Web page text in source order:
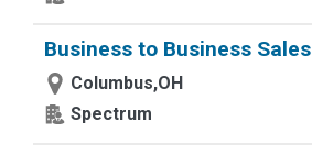
Business to Business Sales
Columbus,OH
Spectrum